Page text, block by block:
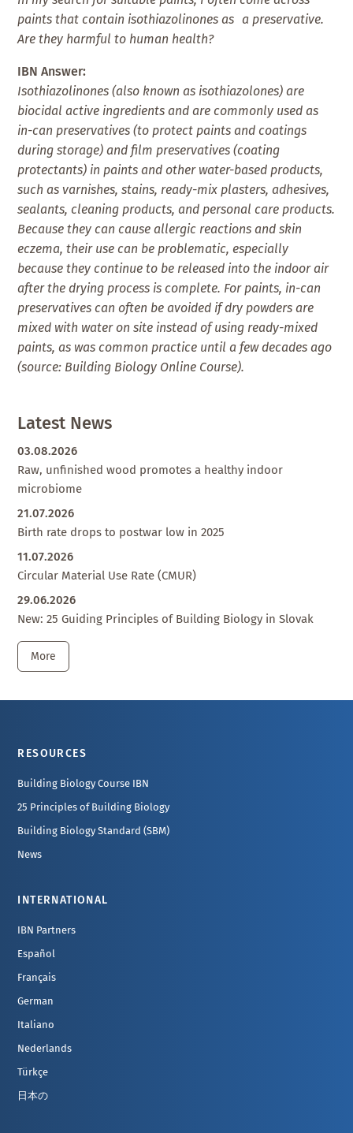
paints that contain isothiazolinones as a preservative.
Are they harmful to human health?
IBN Answer:
Isothiazolinones (also known as isothiazolones) are
biocidal active ingredients and are commonly used as
in-can preservatives (to protect paints and coatings
during storage) and film preservatives (coating
protectants) in paints and other water-based products,
such as varnishes, stains, ready-mix plasters, adhesives,
sealants, cleaning products, and personal care products.
Because they can cause allergic reactions and skin
eczema, their use can be problematic, especially
because they continue to be released into the indoor air
after the drying process is complete. For paints, in-can
preservatives can often be avoided if dry powders are
mixed with water on site instead of using ready-mixed
paints, as was common practice until a few decades ago
(source: Building Biology Online Course).
Latest News
03.08.2026
Raw, unfinished wood promotes a healthy indoor
microbiome
21.07.2026
Birth rate drops to postwar low in 2025
11.07.2026
Circular Material Use Rate (CMUR)
29.06.2026
New: 25 Guiding Principles of Building Biology in Slovak
More
Footer
RESOURCES
Building Biology Course IBN
25 Principles of Building Biology
Building Biology Standard (SBM)
News
INTERNATIONAL
IBN Partners
Español
Français
German
Italiano
Nederlands
Türkçe
日本の